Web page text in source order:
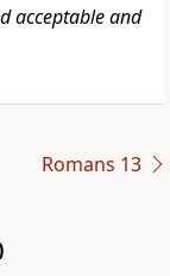
acceptable and
Romans 13